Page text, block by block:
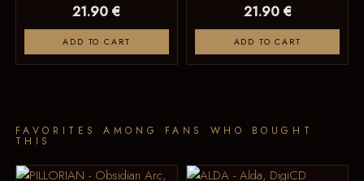
21.90 €
ADD TO CART
21.90 €
ADD TO CART
FAVORITES AMONG FANS WHO BOUGHT
THIS